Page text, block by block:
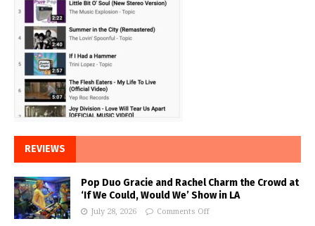
REVIEWS
Pop Duo Gracie and Rachel Charm the Crowd at
‘If We Could, Would We’ Show in LA
July 28, 2026 Comments Off